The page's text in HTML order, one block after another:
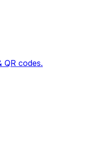
codes.